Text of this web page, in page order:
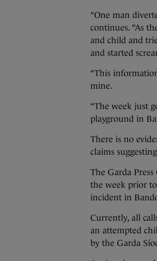
“One man
continues. “As
and child and
and started
“This
mine.
“The week just
playground in
There is no
claims
The Garda
the week prior
incident in
Currently, all
an attempted
by the Garda